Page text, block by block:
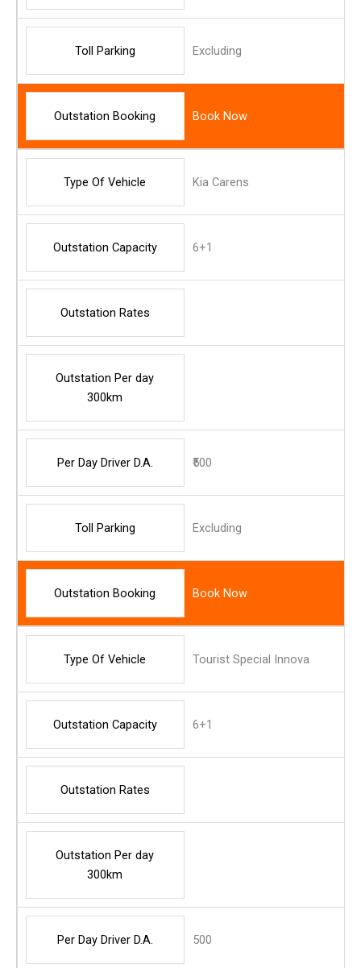
Toll Parking Excluding
Outstation Booking Book Now
Type Of Vehicle Kia Carens
Outstation Capacity 6+1
Outstation Rates
Outstation Per day
300km
Per Day Driver D.A. ₹500
Toll Parking Excluding
Outstation Booking Book Now
Type Of Vehicle Tourist Special Innova
Outstation Capacity 6+1
Outstation Rates
Outstation Per day
300km
Per Day Driver D.A. 500